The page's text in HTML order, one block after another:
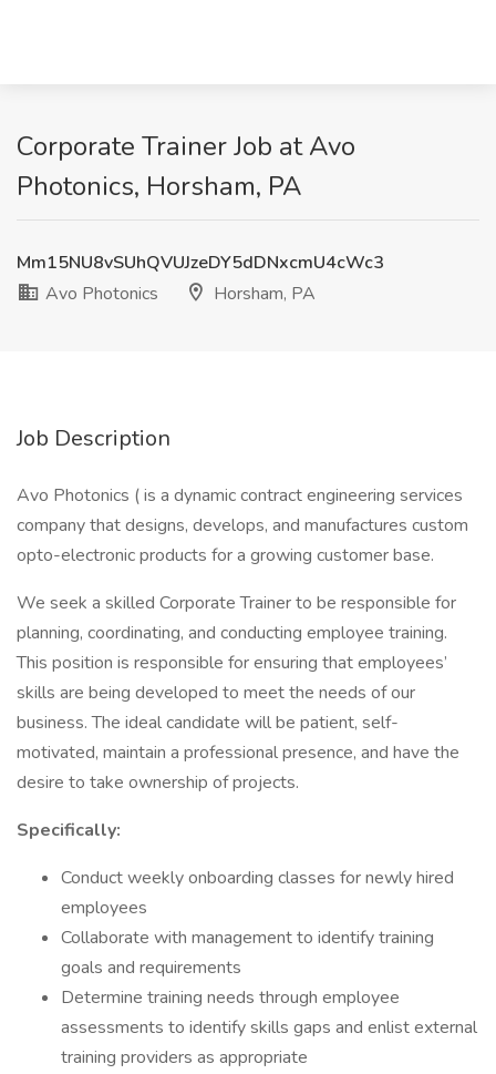
Corporate Trainer Job at Avo
Photonics, Horsham, PA
Mm15NU8vSUhQVUJzeDY5dDNxcmU4cWc3
Avo Photonics
Horsham, PA
Job Description
Avo Photonics ( is a dynamic contract engineering services
company that designs, develops, and manufactures custom
opto-electronic products for a growing customer base.
We seek a skilled Corporate Trainer to be responsible for
planning, coordinating, and conducting employee training.
This position is responsible for ensuring that employees’
skills are being developed to meet the needs of our
business. The ideal candidate will be patient, self-
motivated, maintain a professional presence, and have the
desire to take ownership of projects.
Specifically:
Conduct weekly onboarding classes for newly hired
employees
Collaborate with management to identify training
goals and requirements
Determine training needs through employee
assessments to identify skills gaps and enlist external
training providers as appropriate